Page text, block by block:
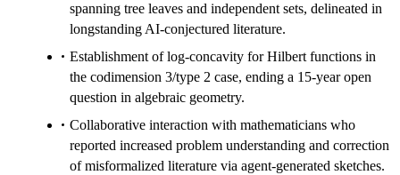
spanning tree leaves and independent sets, delineated in
longstanding AI-conjectured literature.
Establishment of log-concavity for Hilbert functions in
the codimension 3/type 2 case, ending a 15-year open
question in algebraic geometry.
Collaborative interaction with mathematicians who
reported increased problem understanding and correction
of misformalized literature via agent-generated sketches.